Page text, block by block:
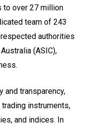
to over 27 million
team of 243
authorities
(ASIC),
and transparency,
instruments,
and indices. In